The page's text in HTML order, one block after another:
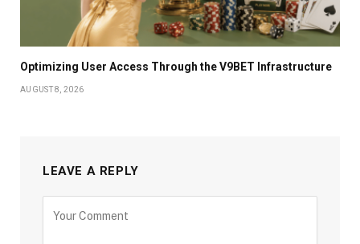
Optimizing User Access Through the V9BET Infrastructure
AUGUST 8, 2026
LEAVE A REPLY